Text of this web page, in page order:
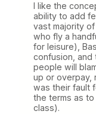
I like the
ability to add
vast majority
who fly a
for leisure),
confusion, and
people will
up or overpay,
was their fault
the terms as to
class).